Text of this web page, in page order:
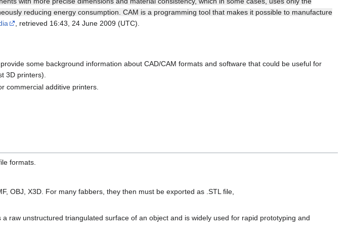
reducing energy consumption. CAM is a programming tool that makes it possible to manufacture
, retrieved 16:43, 24 June 2009 (UTC).
some background information about CAD/CAM formats and software that could be useful for
3D printers).
commercial additive printers.
formats.
OBJ, X3D. For many fabbers, they then must be exported as .STL file,
raw unstructured triangulated surface of an object and is widely used for rapid prototyping and